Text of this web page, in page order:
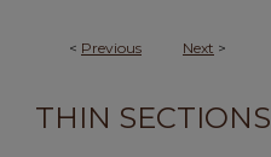
< Previous Next >
THIN SECTIONS